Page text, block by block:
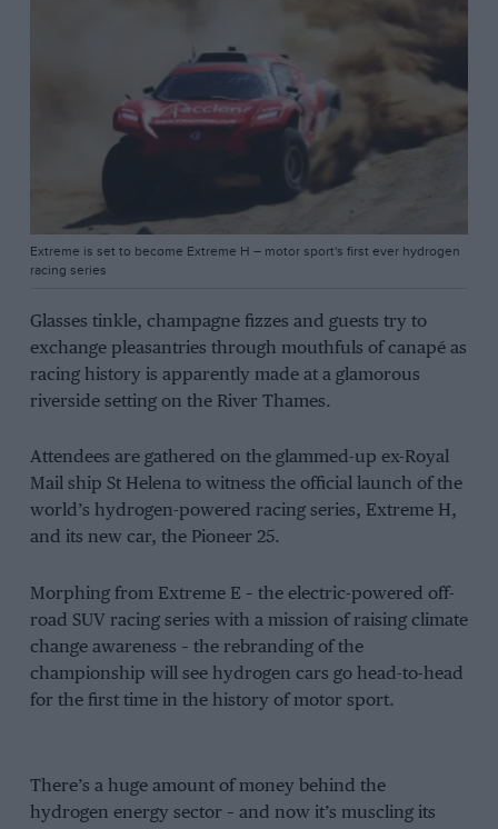
Extreme is set to become Extreme H – motor sport's first ever hydrogen
racing series
Glasses tinkle, champagne fizzes and guests try to
exchange pleasantries through mouthfuls of canapé as
racing history is apparently made at a glamorous
riverside setting on the River Thames.
Attendees are gathered on the glammed-up ex-Royal
Mail ship St Helena to witness the official launch of the
world’s hydrogen-powered racing series, Extreme H,
and its new car, the Pioneer 25.
Morphing from Extreme E – the electric-powered off-
road SUV racing series with a mission of raising climate
change awareness – the rebranding of the
championship will see hydrogen cars go head-to-head
for the first time in the history of motor sport.
There’s a huge amount of money behind the
hydrogen energy sector – and now it’s muscling its